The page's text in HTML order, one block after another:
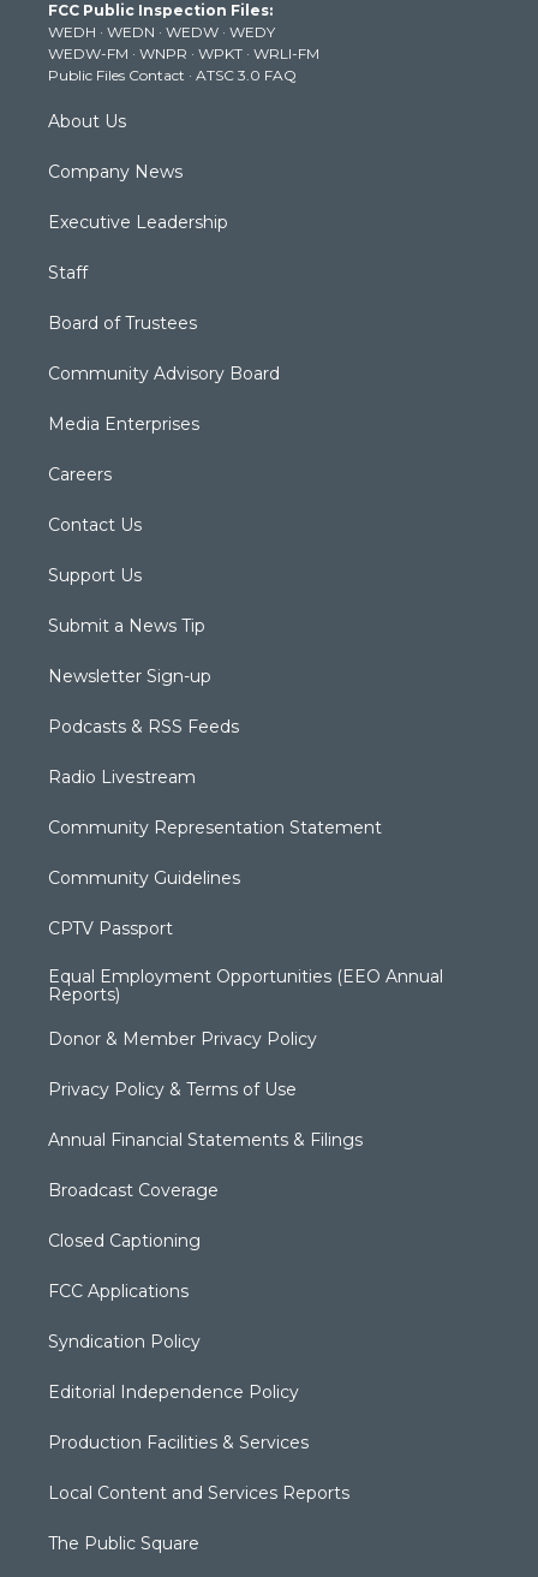
e
r
g
r
a
m
b
e
k
FCC Public Inspection Files:
WEDH · WEDN · WEDW · WEDY
WEDW-FM · WNPR · WPKT · WRLI-FM
Public Files Contact · ATSC 3.0 FAQ
About Us
Company News
Executive Leadership
Staff
Board of Trustees
Community Advisory Board
Media Enterprises
Careers
Contact Us
Support Us
Submit a News Tip
Newsletter Sign-up
Podcasts & RSS Feeds
Radio Livestream
Community Representation Statement
Community Guidelines
CPTV Passport
Equal Employment Opportunities (EEO Annual
Reports)
Donor & Member Privacy Policy
Privacy Policy & Terms of Use
Annual Financial Statements & Filings
Broadcast Coverage
Closed Captioning
FCC Applications
Syndication Policy
Editorial Independence Policy
Production Facilities & Services
Local Content and Services Reports
The Public Square